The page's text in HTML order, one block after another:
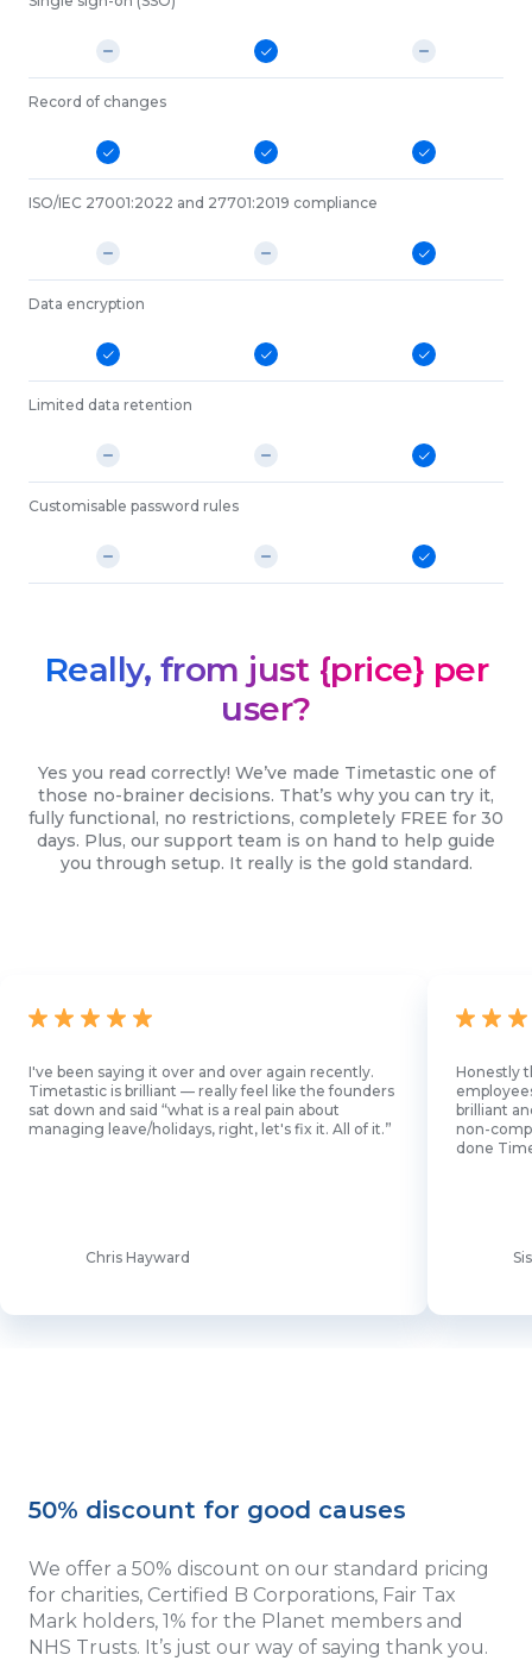
Record of changes
ISO/IEC 27001:2022 and 27701:2019 compliance
Data encryption
Limited data retention
Customisable password rules
Really, from just {price} per
user?
Yes you read correctly! We’ve made Timetastic one of
those no-brainer decisions. That’s why you can try it,
fully functional, no restrictions, completely FREE for 30
days. Plus, our support team is on hand to help guide
you through setup. It really is the gold standard.
I've been saying it over and over again recently.
Timetastic is brilliant — really feel like the founders
sat down and said “what is a real pain about
managing leave/holidays, right, let's fix it. All of it.”
Chris Hayward
Honestly
brilliant
non-
done
50% discount for good causes
We offer a 50% discount on our standard pricing
for charities, Certified B Corporations, Fair Tax
Mark holders, 1% for the Planet members and
NHS Trusts. It’s just our way of saying thank you.